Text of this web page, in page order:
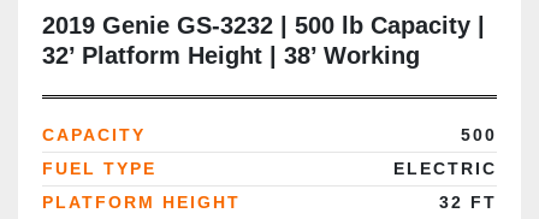
2019 Genie GS‑3232 | 500 lb Capacity |
32’ Platform Height | 38’ Working
CAPACITY
500
FUEL TYPE
ELECTRIC
PLATFORM HEIGHT
32 FT